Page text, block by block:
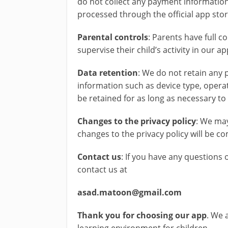
processed through the official app
Parental controls: Parents have full
supervise their child’s activity in our
Data retention: We do not retain
information such as device type,
be retained for as long as necessary
Changes to the privacy policy: We
changes to the privacy policy will be
Contact us: If you have any
contact us at
asad.matoon@gmail.com
Thank you for choosing our app. We